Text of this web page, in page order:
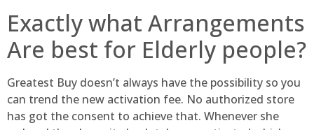
Exactly what Arrangements
Are best for Elderly people?
Greatest Buy doesn’t always have the possibility so you
can trend the new activation fee. No authorized store
has got the consent to achieve that. Whenever she